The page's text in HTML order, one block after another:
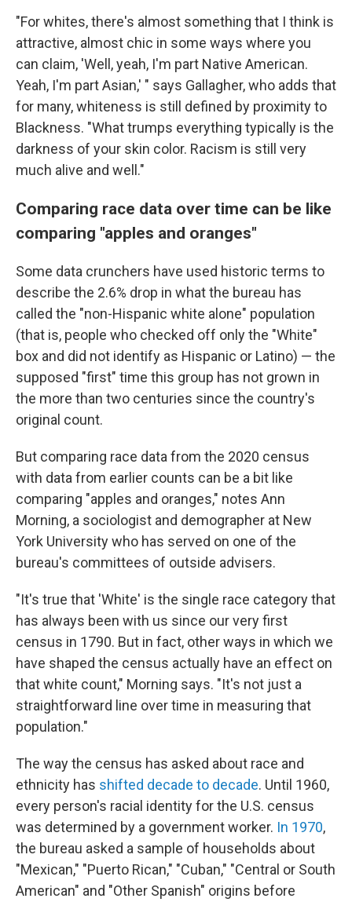
"For whites, there's almost something that I think is
attractive, almost chic in some ways where you
can claim, 'Well, yeah, I'm part Native American.
Yeah, I'm part Asian,' " says Gallagher, who adds that
for many, whiteness is still defined by proximity to
Blackness. "What trumps everything typically is the
darkness of your skin color. Racism is still very
much alive and well."
Comparing race data over time can be like
comparing "apples and oranges"
Some data crunchers have used historic terms to
describe the 2.6% drop in what the bureau has
called the "non-Hispanic white alone" population
(that is, people who checked off only the "White"
box and did not identify as Hispanic or Latino) — the
supposed "first" time this group has not grown in
the more than two centuries since the country's
original count.
But comparing race data from the 2020 census
with data from earlier counts can be a bit like
comparing "apples and oranges," notes Ann
Morning, a sociologist and demographer at New
York University who has served on one of the
bureau's committees of outside advisers.
"It's true that 'White' is the single race category that
has always been with us since our very first
census in 1790. But in fact, other ways in which we
have shaped the census actually have an effect on
that white count," Morning says. "It's not just a
straightforward line over time in measuring that
population."
The way the census has asked about race and
ethnicity has shifted decade to decade. Until 1960,
every person's racial identity for the U.S. census
was determined by a government worker. In 1970,
the bureau asked a sample of households about
"Mexican," "Puerto Rican," "Cuban," "Central or South
American" and "Other Spanish" origins before